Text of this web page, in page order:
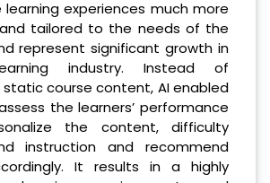
experiences much more
tailored to the needs of the
represent significant growth in
industry. Instead of
static course content, AI enabled
the learners’ performance
the content, difficulty
instruction and recommend
It results in a highly